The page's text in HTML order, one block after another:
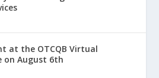
at the OTCQB Virtual
on August 6th